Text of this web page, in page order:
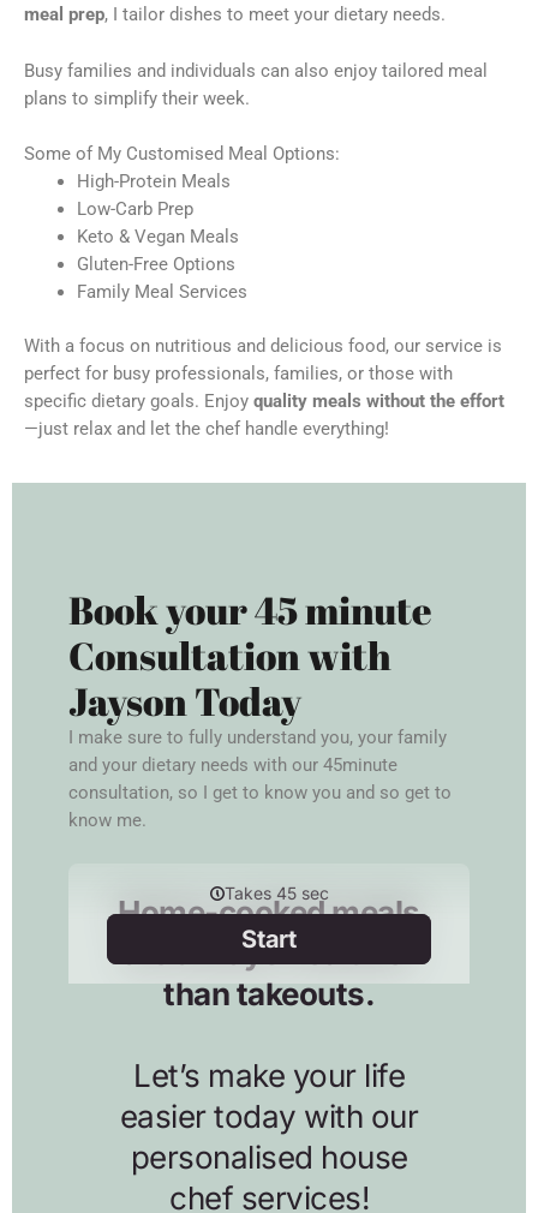
meal prep, I tailor dishes to meet your dietary needs.
Busy families and individuals can also enjoy tailored meal
plans to simplify their week.
Some of My Customised Meal Options:
High-Protein Meals
Low-Carb Prep
Keto & Vegan Meals
Gluten-Free Options
Family Meal Services
With a focus on nutritious and delicious food, our service is
perfect for busy professionals, families, or those with
specific dietary goals. Enjoy quality meals without the effort
—just relax and let the chef handle everything!
Book your 45 minute
Consultation with
Jayson Today
I make sure to fully understand you, your family
and your dietary needs with our 45minute
consultation, so I get to know you and so get to
know me.